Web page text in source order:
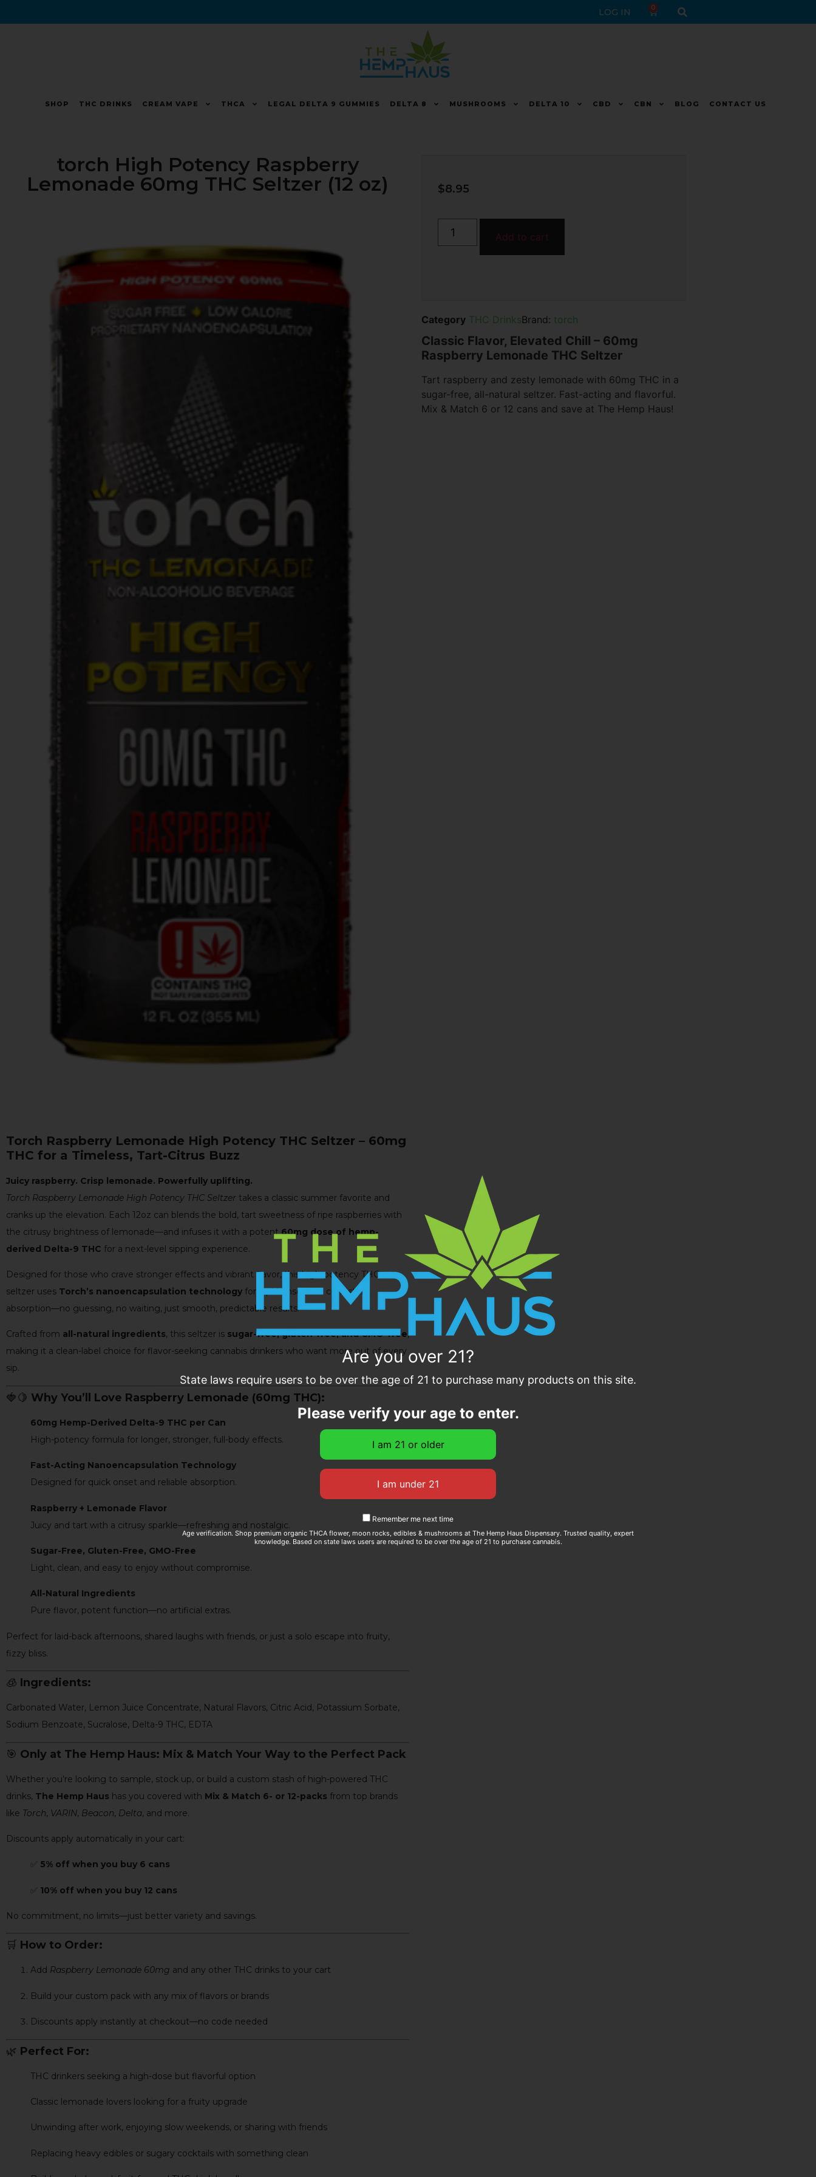
LOG IN 0
SHOP THC DRINKS CREAM VAPE THCA LEGAL DELTA 9 GUMMIES DELTA 8 MUSHROOMS DELTA 10 CBD CBN BLOG CONTACT US
torch High Potency Raspberry
Lemonade 60mg THC Seltzer (12 oz)
Torch Raspberry Lemonade High Potency THC Seltzer – 60mg
THC for a Timeless, Tart-Citrus Buzz
Juicy raspberry. Crisp lemonade. Powerfully uplifting.
Torch Raspberry Lemonade High Potency THC Seltzer takes a classic summer favorite and
cranks up the elevation. Each 12oz can blends the bold, tart sweetness of ripe raspberries with
the citrusy brightness of lemonade—and infuses it with a potent60mg dose of hemp-
derived Delta-9 THC for a next-level sipping experience.
Designed for those who crave stronger effects and vibrant flavor, this high-potency THC
seltzer uses Torch’s nanoencapsulation technology for rapid onset and consistent
absorption—no guessing, no waiting, just smooth, predictable results.
Crafted from all-natural ingredients, this seltzer is sugar-free, gluten-free, and GMO-free,
making it a clean-label choice for flavor-seeking cannabis drinkers who want more out of every
sip.
🍓🍋 Why You’ll Love Raspberry Lemonade (60mg THC):
60mg Hemp-Derived Delta-9 THC per Can
High-potency formula for longer, stronger, full-body effects.
Fast-Acting Nanoencapsulation Technology
Designed for quick onset and reliable absorption.
Raspberry + Lemonade Flavor
Juicy and tart with a citrusy sparkle—refreshing and nostalgic.
Sugar-Free, Gluten-Free, GMO-Free
Light, clean, and easy to enjoy without compromise.
All-Natural Ingredients
Pure flavor, potent function—no artificial extras.
Perfect for laid-back afternoons, shared laughs with friends, or just a solo escape into fruity,
fizzy bliss.
🧊 Ingredients:
Carbonated Water, Lemon Juice Concentrate, Natural Flavors, Citric Acid, Potassium Sorbate,
Sodium Benzoate, Sucralose, Delta-9 THC, EDTA
🎯 Only at The Hemp Haus: Mix & Match Your Way to the Perfect Pack
Whether you’re looking to sample, stock up, or build a custom stash of high-powered THC
drinks, The Hemp Haus has you covered with Mix & Match 6- or 12-packs from top brands
like Torch, VARIN, Beacon, Delta, and more.
Discounts apply automatically in your cart:
5% off when you buy 6 cans
10% off when you buy 12 cans
No commitment, no limits—just better variety and savings.
🛒 How to Order:
Add Raspberry Lemonade 60mg and any other THC drinks to your cart
Build your custom pack with any mix of flavors or brands
Discounts apply instantly at checkout—no code needed
🌿 Perfect For:
THC drinkers seeking a high-dose but flavorful option
Classic lemonade lovers looking for a fruity upgrade
Unwinding after work, enjoying slow weekends, or sharing with friends
Replacing heavy edibles or sugary cocktails with something clean
$8.95
Add to cart
Category THC DrinksBrand: torch
Classic Flavor, Elevated Chill – 60mg
Raspberry Lemonade THC Seltzer
Tart raspberry and zesty lemonade with 60mg THC in a
sugar-free, all-natural seltzer. Fast-acting and flavorful.
Mix & Match 6 or 12 cans and save at The Hemp Haus!
Are you over 21?
State laws require users to be over the age of 21 to purchase many products on this site.
Please verify your age to enter.
Remember me next time
Age verification. Shop premium organic THCA flower, moon rocks, edibles & mushrooms at The Hemp Haus Dispensary. Trusted quality, expert
knowledge. Based on state laws users are required to be over the age of 21 to purchase cannabis.